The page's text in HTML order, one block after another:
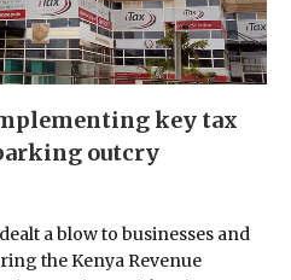
key tax
outcry
a blow to businesses and
the Kenya Revenue